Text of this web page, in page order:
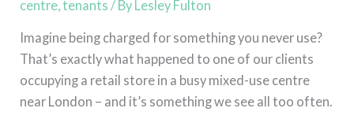
centre ,tenants / By Lesley Fulton
Imagine being charged for something you never use?
That’s exactly what happened to one of our clients
occupying a retail store in a busy mixed-use centre
near London – and it’s something we see all too often.